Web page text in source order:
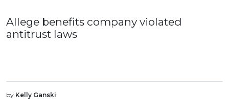
Allege benefits company violated
antitrust laws
by Kelly Ganski